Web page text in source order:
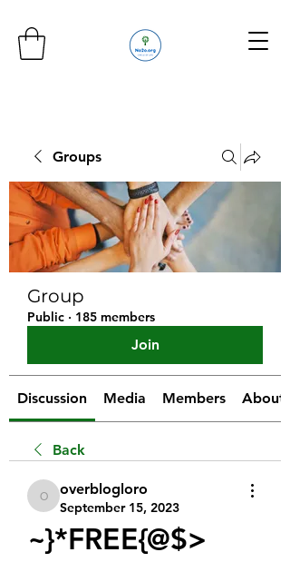
Groups
Group
Public · 185 members
Join
Discussion Media Members About
Back
overblogloro
overblogloro
September 15, 2023
~}*FREE{@$>